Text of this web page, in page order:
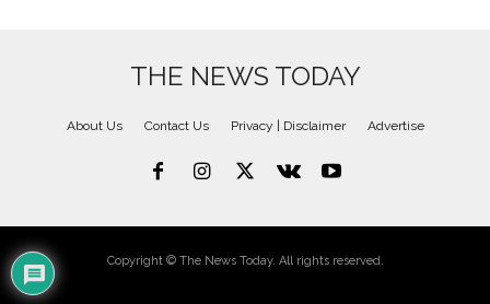
THE NEWS TODAY
About Us Contact Us Privacy | Disclaimer Advertise
Copyright © The News Today. All rights reserved.